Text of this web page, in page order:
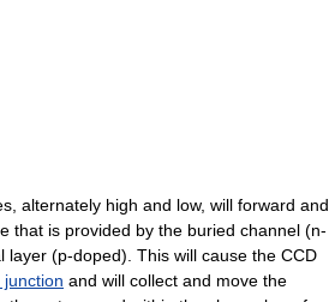
alternately high and low, will forward and
that is provided by the buried channel (n-
layer (p-doped). This will cause the CCD
junction and will collect and move the